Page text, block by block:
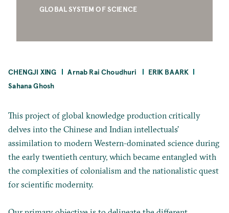
GLOBAL SYSTEM OF SCIENCE
CHENGJI XING Arnab Rai Choudhuri
ERIK BAARK
Sahana Ghosh
This project of global knowledge production critically
delves into the Chinese and Indian intellectuals’
assimilation to modern Western-dominated science during
the early twentieth century, which became entangled with
the complexities of colonialism and the nationalistic quest
for scientific modernity.